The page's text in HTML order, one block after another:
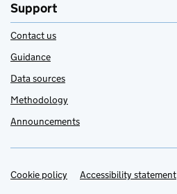
Support
Contact us
Guidance
Data sources
Methodology
Announcements
Support links
Cookie policy Accessibility statement